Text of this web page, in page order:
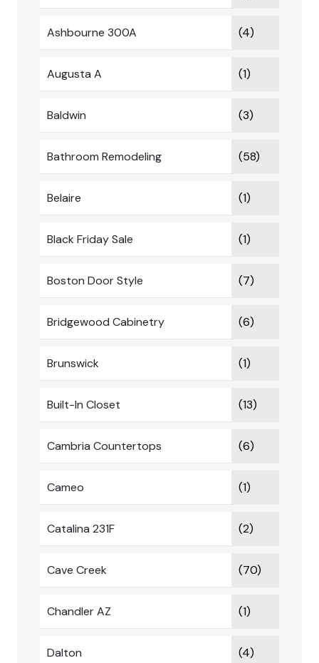
Ashbourne 300A (4)
Augusta A (1)
Baldwin (3)
Bathroom Remodeling (58)
Belaire (1)
Black Friday Sale (1)
Boston Door Style (7)
Bridgewood Cabinetry (6)
Brunswick (1)
Built-In Closet (13)
Cambria Countertops (6)
Cameo (1)
Catalina 231F (2)
Cave Creek (70)
Chandler AZ (1)
Dalton (4)